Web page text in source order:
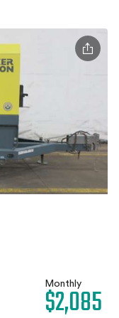
Monthly
$2,085